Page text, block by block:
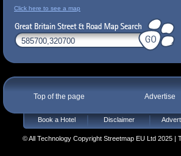
Click here to see a map
Top of the page Advertise
Book a Hotel Disclaimer
© All Technology Copyright Streetmap EU Ltd 2025